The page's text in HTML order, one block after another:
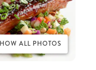
ALL PHOTOS